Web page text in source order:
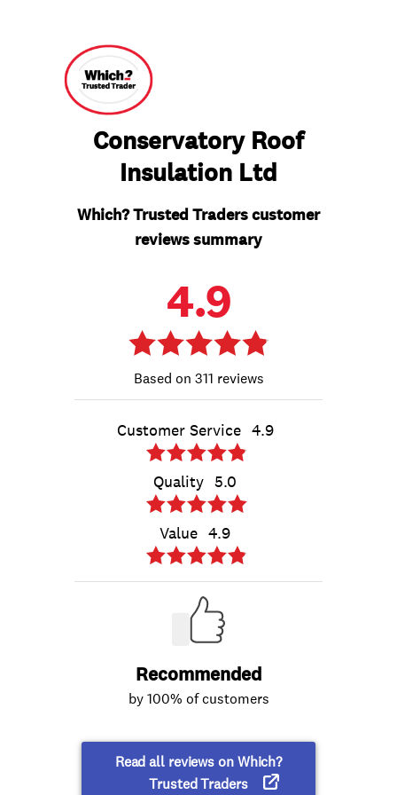
Conservatory Roof
Insulation Ltd
Which? Trusted Traders customer
reviews summary
4.9
311 reviews
Customer Service 4.9
Quality 5.0
Value 4.9
Recommended
by 100% of customers
Read all reviews on Which?
Trusted Traders